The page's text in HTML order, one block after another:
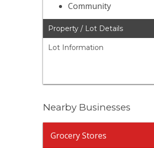
Community
Property / Lot Details
Lot Information
Nearby Businesses
Grocery Stores